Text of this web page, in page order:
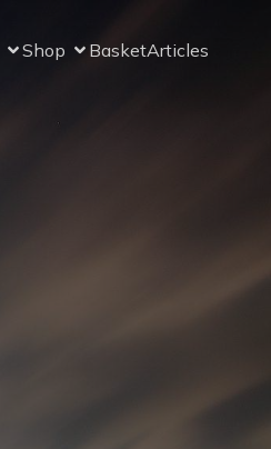
Shop BasketArticles